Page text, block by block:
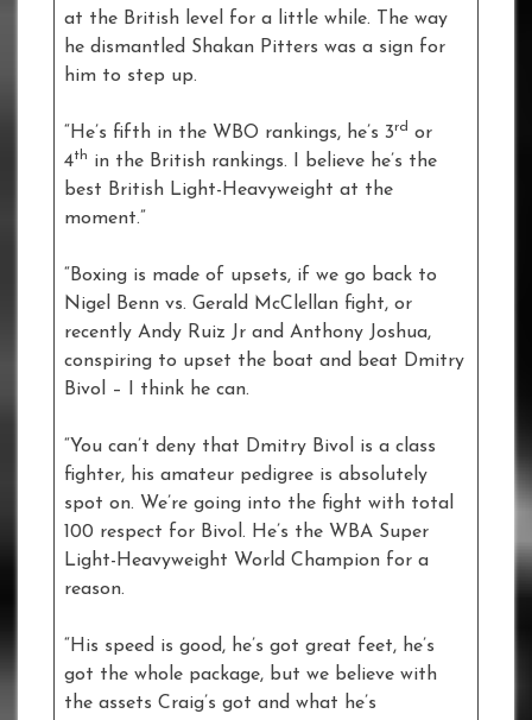
at the British level for a little while. The way
he dismantled Shakan Pitters was a sign for
him to step up.
“He’s fifth in the WBO rankings, he’s 3rd or
4th in the British rankings. I believe he’s the
best British Light-Heavyweight at the
moment.”
“Boxing is made of upsets, if we go back to
Nigel Benn vs. Gerald McClellan fight, or
recently Andy Ruiz Jr and Anthony Joshua,
conspiring to upset the boat and beat Dmitry
Bivol – I think he can.
“You can’t deny that Dmitry Bivol is a class
fighter, his amateur pedigree is absolutely
spot on. We’re going into the fight with total
100 respect for Bivol. He’s the WBA Super
Light-Heavyweight World Champion for a
reason.
“His speed is good, he’s got great feet, he’s
got the whole package, but we believe with
the assets Craig’s got and what he’s